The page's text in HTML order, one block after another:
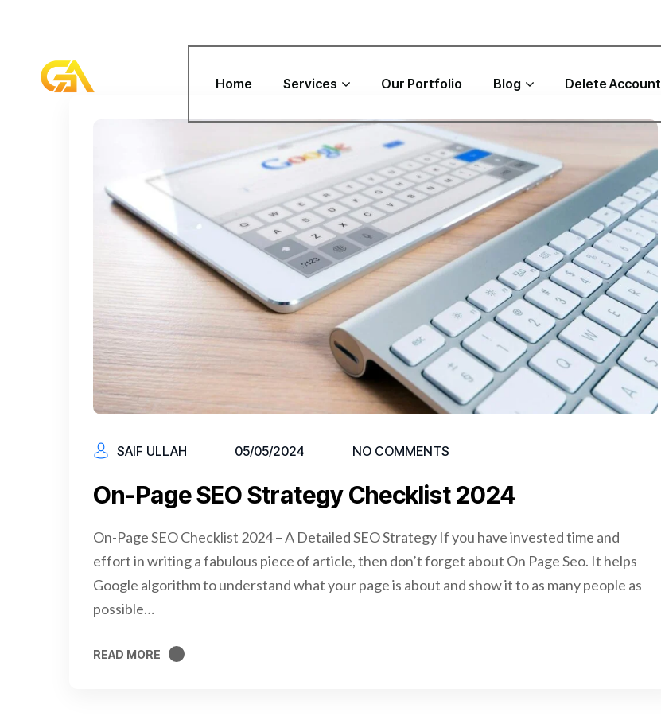
Home Services Our Portfolio Blog Delete Account
SAIF ULLAH 05/05/2024 NO COMMENTS
On-Page SEO Strategy Checklist 2024
On-Page SEO Checklist 2024 – A Detailed SEO Strategy If you have invested time and
effort in writing a fabulous piece of article, then don’t forget about On Page Seo. It helps
Google algorithm to understand what your page is about and show it to as many people as
possible…
READ MORE